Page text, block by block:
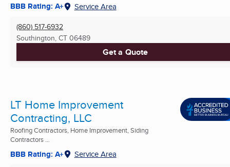
BBB Rating: A+ Service Area
(860) 517-6932
Southington, CT 06489
Get a Quote
LT Home Improvement
Contracting, LLC
Roofing Contractors, Home Improvement, Siding
Contractors ...
BBB Rating: A+ Service Area